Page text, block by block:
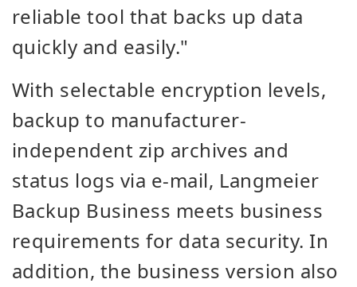
reliable tool that backs up data
quickly and easily."
With selectable encryption levels,
backup to manufacturer-
independent zip archives and
status logs via e-mail, Langmeier
Backup Business meets business
requirements for data security. In
addition, the business version also